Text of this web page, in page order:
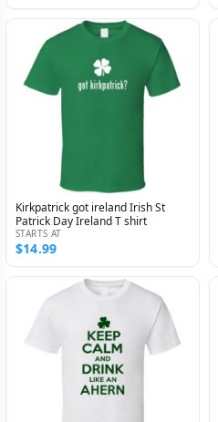
Kirkpatrick got ireland Irish St
Patrick Day Ireland T shirt
STARTS AT
$14.99